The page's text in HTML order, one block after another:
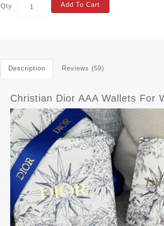
Qty Add To Cart
Description Reviews (59)
Christian Dior AAA Wallets For